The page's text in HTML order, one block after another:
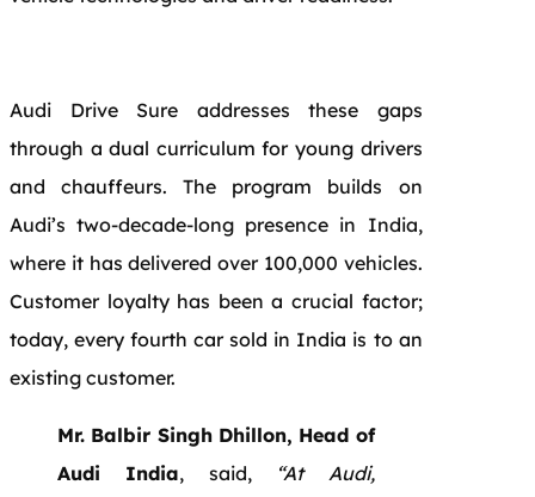
Audi Drive Sure addresses these gaps
through a dual curriculum for young drivers
and chauffeurs. The program builds on
Audi’s two-decade-long presence in India,
where it has delivered over 100,000 vehicles.
Customer loyalty has been a crucial factor;
today, every fourth car sold in India is to an
existing customer.
Mr. Balbir Singh Dhillon, Head of
Audi India, said, “At Audi,